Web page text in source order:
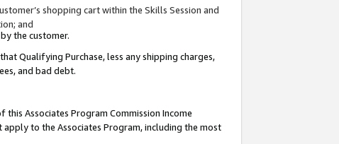
shopping cart within the Skills Session and
and
the customer.
Qualifying Purchase, less any shipping charges,
and bad debt.
Associates Program Commission Income
to the Associates Program, including the most